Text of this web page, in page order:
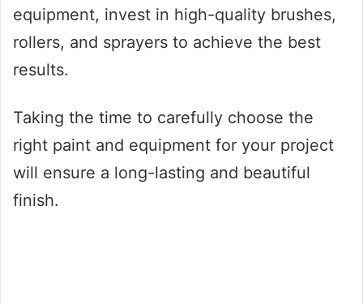
equipment, invest in high-quality brushes,
rollers, and sprayers to achieve the best
results.
Taking the time to carefully choose the
right paint and equipment for your project
will ensure a long-lasting and beautiful
finish.